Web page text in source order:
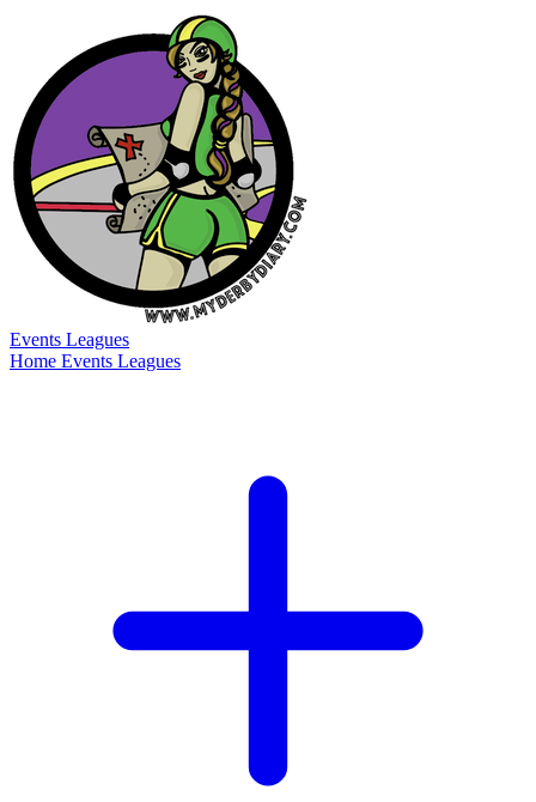
Events Leagues
Home Events Leagues